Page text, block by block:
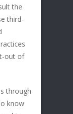
the
third-
out of
through
know